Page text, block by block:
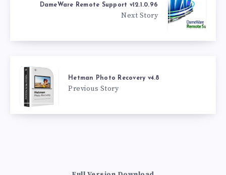
DameWare Remote Support v12.1.0.96
Next Story
Hetman Photo Recovery v4.8
Previous Story